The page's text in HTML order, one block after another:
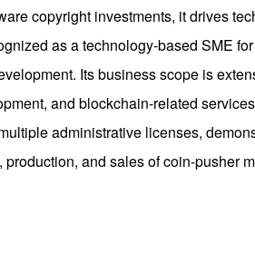
copyright investments, it drives
as a technology-based SME
Its business scope is
and blockchain-related
administrative licenses,
and sales of coin-pusher